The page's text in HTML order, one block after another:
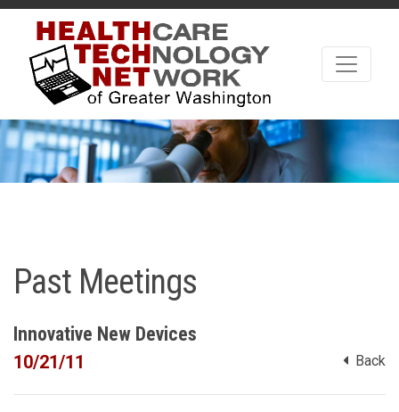
Past Meetings
Innovative New Devices
10/21/11 Back